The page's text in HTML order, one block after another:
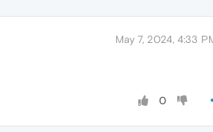
May 7, 2024, 4:33
0